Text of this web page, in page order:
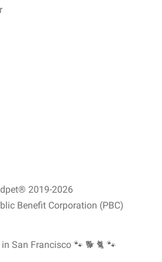
2019-2026
Benefit Corporation (PBC)
San Francisco 🐾 🐕 🐈 🐾